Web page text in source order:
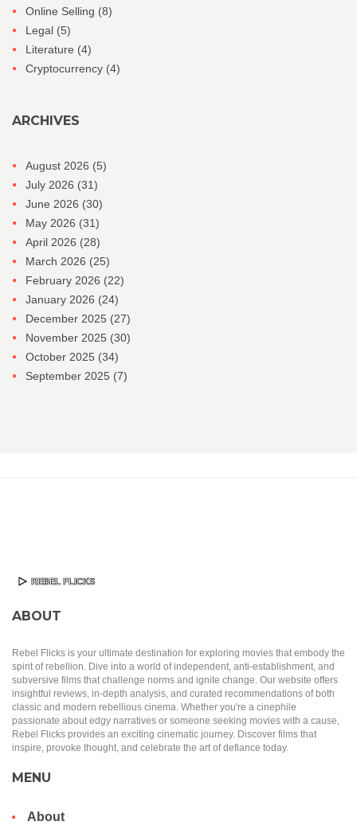
Online Selling (8)
Legal (5)
Literature (4)
Cryptocurrency (4)
ARCHIVES
August 2026 (5)
July 2026 (31)
June 2026 (30)
May 2026 (31)
April 2026 (28)
March 2026 (25)
February 2026 (22)
January 2026 (24)
December 2025 (27)
November 2025 (30)
October 2025 (34)
September 2025 (7)
ABOUT
Rebel Flicks is your ultimate destination for exploring movies that embody the
spirit of rebellion. Dive into a world of independent, anti-establishment, and
subversive films that challenge norms and ignite change. Our website offers
insightful reviews, in-depth analysis, and curated recommendations of both
classic and modern rebellious cinema. Whether you're a cinephile
passionate about edgy narratives or someone seeking movies with a cause,
Rebel Flicks provides an exciting cinematic journey. Discover films that
inspire, provoke thought, and celebrate the art of defiance today.
MENU
About